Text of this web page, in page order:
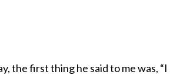
the first thing he said to me was, “I